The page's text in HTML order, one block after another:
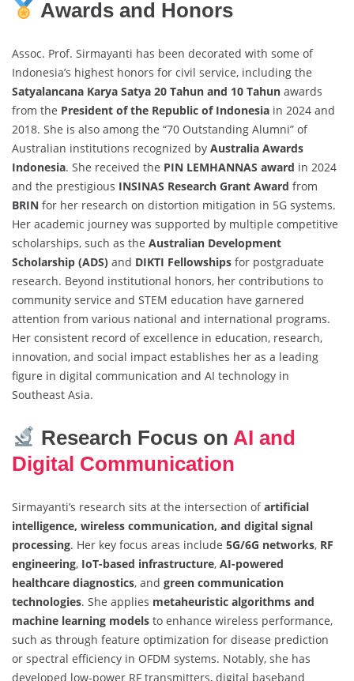
Awards and Honors
Assoc. Prof. Sirmayanti has been decorated with some of
Indonesia’s highest honors for civil service, including the
Satyalancana Karya Satya 20 Tahun and 10 Tahun awards
from the President of the Republic of Indonesia in 2024 and
2018. She is also among the “70 Outstanding Alumni” of
Australian institutions recognized by Australia Awards
Indonesia. She received the PIN LEMHANNAS award in 2024
and the prestigious INSINAS Research Grant Award from
BRIN for her research on distortion mitigation in 5G systems.
Her academic journey was supported by multiple competitive
scholarships, such as the Australian Development
Scholarship (ADS) and DIKTI Fellowships for postgraduate
research. Beyond institutional honors, her contributions to
community service and STEM education have garnered
attention from various national and international programs.
Her consistent record of excellence in education, research,
innovation, and social impact establishes her as a leading
figure in digital communication and AI technology in
Southeast Asia.
Research Focus on AI and
Digital Communication
Sirmayanti’s research sits at the intersection ofartificial
intelligence, wireless communication, and digital signal
processing. Her key focus areas include 5G/6G networks, RF
engineering, IoT-based infrastructure, AI-powered
healthcare diagnostics, and green communication
technologies. She applies metaheuristic algorithms and
machine learning models to enhance wireless performance,
such as through feature optimization for disease prediction
or spectral efficiency in OFDM systems. Notably, she has
developed low-power RF transmitters, digital baseband